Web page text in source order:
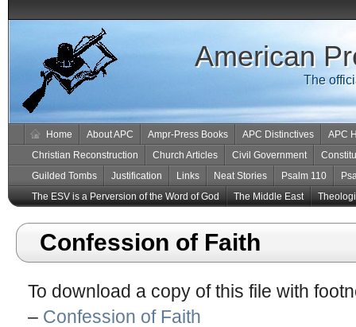
American
The
Home About APC Ampr-Press Books APC Distinctives
APC
Christian Reconstruction
Church Articles Civil Government
Guilded Tombs
Justification Links Neat Stories Psalm 110
The ESV is a Perversion of the Word of God
The Middle East
Confession of Faith
To download a copy of this file with
– Confession of Faith